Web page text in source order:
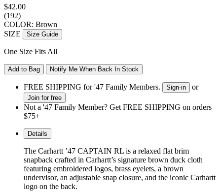
$42.00
(192)
COLOR: Brown
SIZE
Size Guide
One Size Fits All
Add to Bag Notify Me When Back In Stock
FREE SHIPPING for '47 Family Members. Sign-in or
Join for free
Not a '47 Family Member? Get FREE SHIPPING on orders
$75+
Details
The Carhartt ’47 CAPTAIN RL is a relaxed flat brim
snapback crafted in Carhartt’s signature brown duck cloth
featuring embroidered logos, brass eyelets, a brown
undervisor, an adjustable snap closure, and the iconic Carhartt
logo on the back.